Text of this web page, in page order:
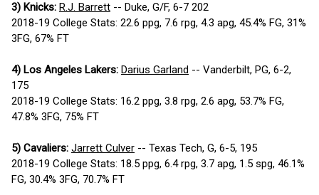
3) Knicks: R.J. Barrett -- Duke, G/F, 6-7 202
2018-19 College Stats: 22.6 ppg, 7.6 rpg, 4.3 apg, 45.4% FG, 31%
3FG, 67% FT
4) Los Angeles Lakers: Darius Garland -- Vanderbilt, PG, 6-2,
175
2018-19 College Stats: 16.2 ppg, 3.8 rpg, 2.6 apg, 53.7% FG,
47.8% 3FG, 75% FT
5) Cavaliers: Jarrett Culver -- Texas Tech, G, 6-5, 195
2018-19 College Stats: 18.5 ppg, 6.4 rpg, 3.7 apg, 1.5 spg, 46.1%
FG, 30.4% 3FG, 70.7% FT